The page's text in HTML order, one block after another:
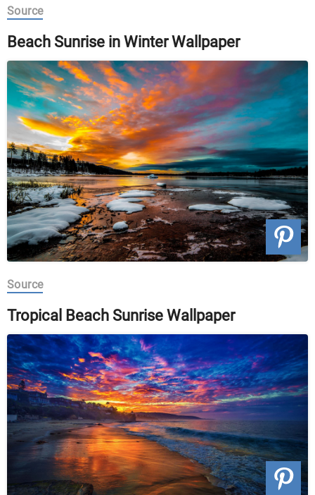
Source
Beach Sunrise in Winter Wallpaper
Source
Tropical Beach Sunrise Wallpaper